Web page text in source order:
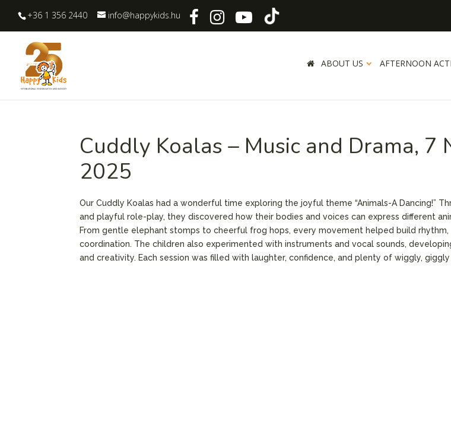
+36 1 356 2440 info@happykids.hu
ABOUT US AFTERNOON
Cuddly Koalas – Music and Drama, 7
2025
Our Cuddly Koalas had a wonderful time exploring the joyful theme “Animals-A Dancing!”
and playful role-play, they discovered how their bodies and voices can express different
From gentle elephant stomps to cheerful frog hops, every movement helped build rhythm,
coordination. The children also experimented with instruments and vocal sounds,
and creativity. Each session was filled with laughter, confidence, and plenty of wiggly, giggly